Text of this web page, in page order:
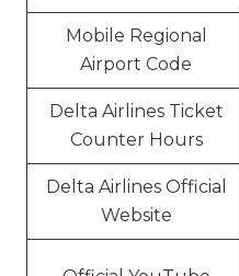
Mobile Regional
Airport Code
Delta Airlines Ticket
Counter Hours
Delta Airlines Official
Website